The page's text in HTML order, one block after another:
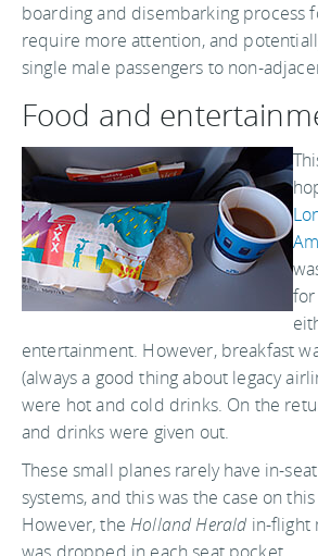
boarding and disembarking process
require more attention, and
single male passengers to non-
Food and
entertainment. However, breakfast
(always a good thing about legacy
were hot and cold drinks. On the
and drinks were given out.
These small planes rarely have in-
systems, and this was the case on
However, the Holland Herald in-flight